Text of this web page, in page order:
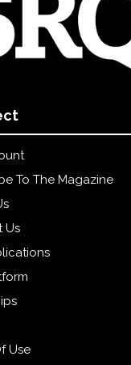
To The Magazine
Us
Use